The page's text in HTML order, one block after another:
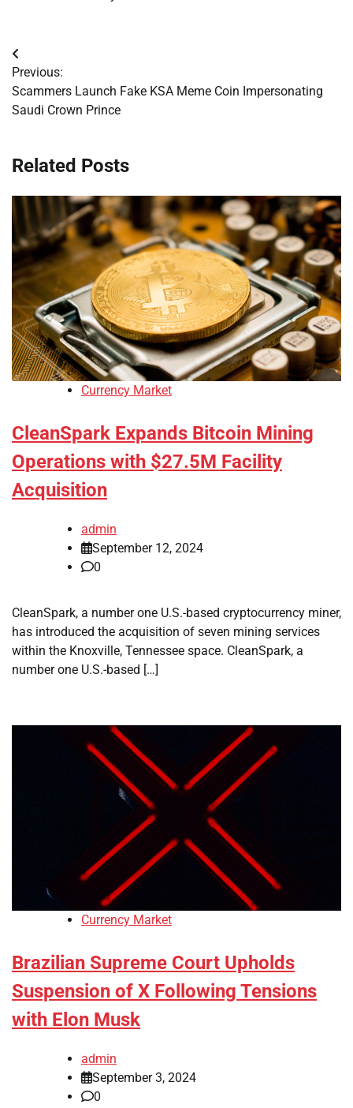
Post
navigation
Previous:
Scammers Launch Fake KSA Meme Coin Impersonating
Saudi Crown Prince
Related Posts
Currency Market
CleanSpark Expands Bitcoin Mining
Operations with $27.5M Facility
Acquisition
admin
September 12, 2024
0
CleanSpark, a number one U.S.-based cryptocurrency miner,
has introduced the acquisition of seven mining services
within the Knoxville, Tennessee space. CleanSpark, a
number one U.S.-based […]
Currency Market
Brazilian Supreme Court Upholds
Suspension of X Following Tensions
with Elon Musk
admin
September 3, 2024
0